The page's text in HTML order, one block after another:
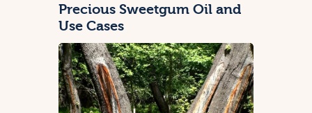
Precious Sweetgum Oil and
Use Cases